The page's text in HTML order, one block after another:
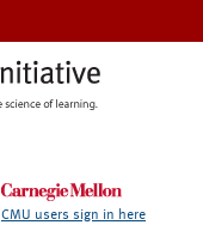
CMU users sign in here